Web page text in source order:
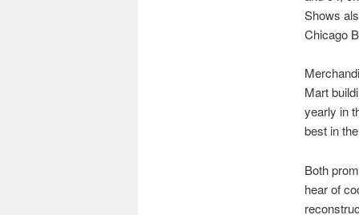
Shows
Chicago
Mart
yearly in
best in
Both
hear of